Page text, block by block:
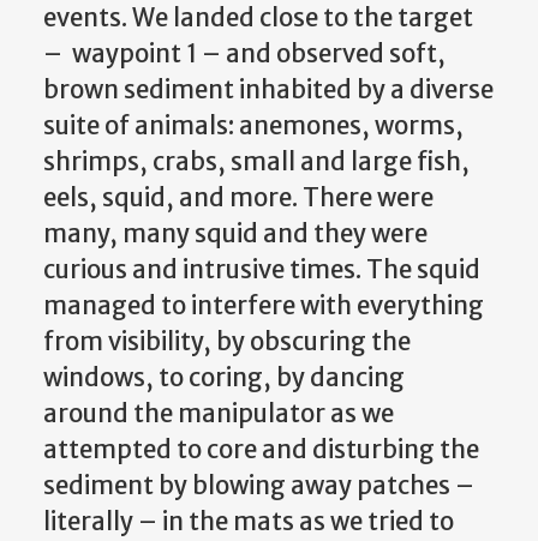
events. We landed close to the target
– waypoint 1 – and observed soft,
brown sediment inhabited by a diverse
suite of animals: anemones, worms,
shrimps, crabs, small and large fish,
eels, squid, and more. There were
many, many squid and they were
curious and intrusive times. The squid
managed to interfere with everything
from visibility, by obscuring the
windows, to coring, by dancing
around the manipulator as we
attempted to core and disturbing the
sediment by blowing away patches –
literally – in the mats as we tried to